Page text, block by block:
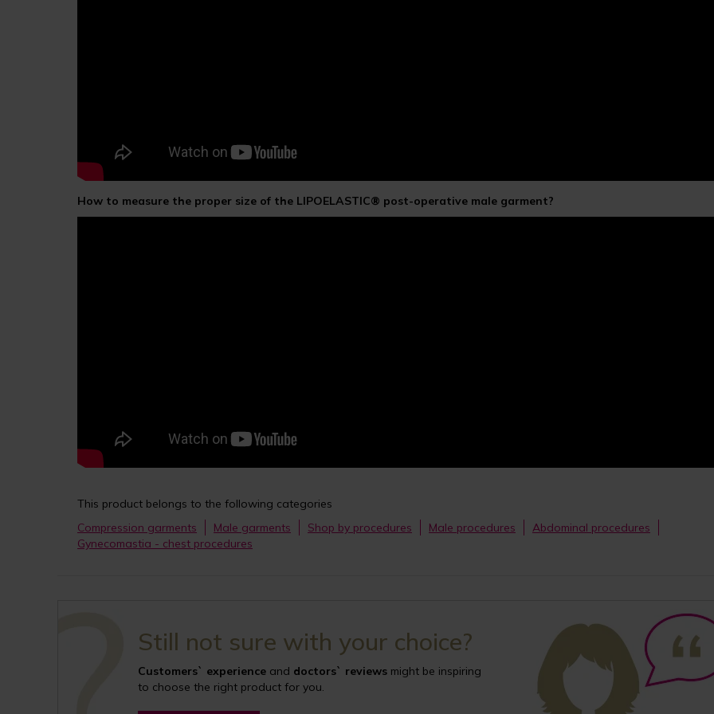
How to measure the proper size of the LIPOELASTIC® post-operative male garment?
This product belongs to the following categories
Compression garments
Male garments Shop by procedures Male procedures
Abdominal procedures
Gynecomastia - chest procedures
Still not sure with your choice?
Customers` experience and doctors` reviews might be inspiring
to choose the right product for you.